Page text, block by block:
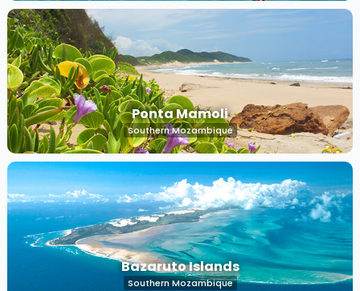
Ponta Mamoli
Southern Mozambique
Bazaruto Islands
Southern Mozambique